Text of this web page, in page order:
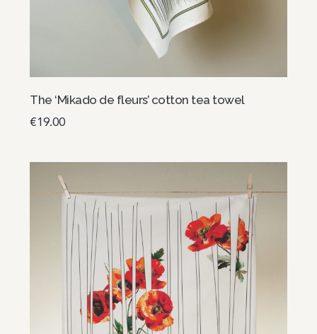
The ‘Mikado de fleurs’ cotton tea towel
€19.00